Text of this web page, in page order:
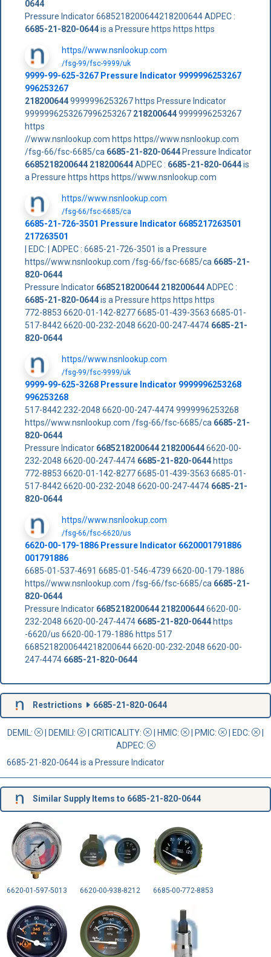
0644
Pressure Indicator 6685218200644218200644 ADPEC :
6685-21-820-0644is a Pressure https https https
https//www.nsnlookup.com
/fsg-99/fsc-9999/uk
9999-99-625-3267 Pressure Indicator 9999996253267
996253267
2182006449999996253267 https Pressure Indicator
9999996253267996253267 2182006449999996253267
https
//www.nsnlookup.com https https//www.nsnlookup.com
/fsg-66/fsc-6685/ca 6685-21-820-0644Pressure Indicator
6685218200644 218200644ADPEC : 6685-21-820-0644is
a Pressure https https https//www.nsnlookup.com
https//www.nsnlookup.com
/fsg-66/fsc-6685/ca
6685-21-726-3501 Pressure Indicator 6685217263501
217263501
| EDC: | ADPEC : 6685-21-726-3501 is a Pressure
https//www.nsnlookup.com /fsg-66/fsc-6685/ca 6685-21-
820-0644
Pressure Indicator 6685218200644 218200644ADPEC :
6685-21-820-0644is a Pressure https https https
772-8853 6620-01-142-8277 6685-01-439-3563 6685-01-
517-8442 6620-00-232-2048 6620-00-247-4474 6685-21-
820-0644
https//www.nsnlookup.com
/fsg-99/fsc-9999/uk
9999-99-625-3268 Pressure Indicator 9999996253268
996253268
517-8442 232-2048 6620-00-247-4474 9999996253268
https//www.nsnlookup.com /fsg-66/fsc-6685/ca 6685-21-
820-0644
Pressure Indicator 6685218200644 2182006446620-00-
232-2048 6620-00-247-4474 6685-21-820-0644https
772-8853 6620-01-142-8277 6685-01-439-3563 6685-01-
517-8442 6620-00-232-2048 6620-00-247-4474 6685-21-
820-0644
https//www.nsnlookup.com
/fsg-66/fsc-6620/us
6620-00-179-1886 Pressure Indicator 6620001791886
001791886
6685-01-537-4691 6685-01-546-4739 6620-00-179-1886
https//www.nsnlookup.com /fsg-66/fsc-6685/ca 6685-21-
820-0644
Pressure Indicator 6685218200644 2182006446620-00-
232-2048 6620-00-247-4474 6685-21-820-0644https
-6620/us 6620-00-179-1886 https 517
6685218200644218200644 6620-00-232-2048 6620-00-
247-4474 6685-21-820-0644
Restrictions 6685-21-820-0644
DEMIL: | DEMILI: | CRITICALITY: | HMIC: | PMIC: | EDC:
|
ADPEC:
6685-21-820-0644 is a Pressure Indicator
Similar Supply Items to 6685-21-820-0644
6620-01-597-5013 6620-00-938-8212 6685-00-772-8853